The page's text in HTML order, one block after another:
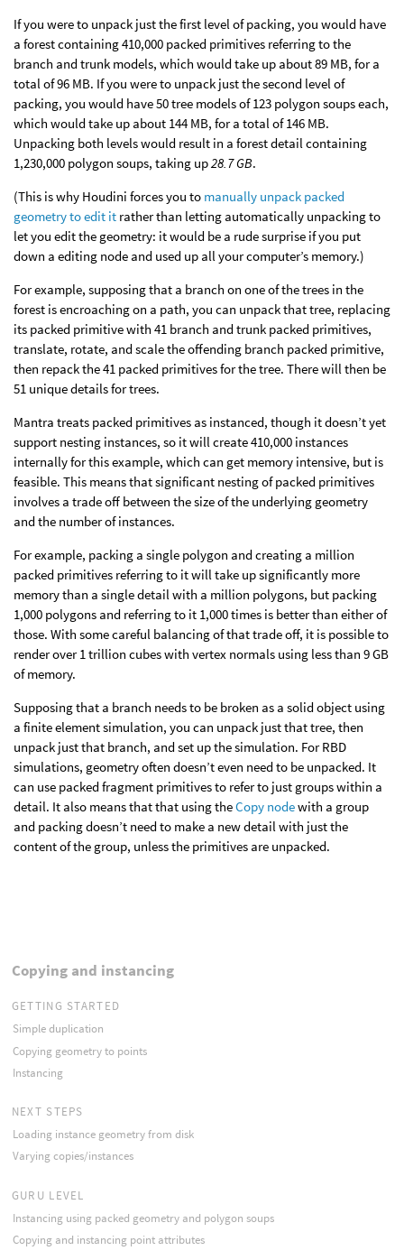
If you were to unpack just the first level of packing, you would have
a forest containing 410,000 packed primitives referring to the
branch and trunk models, which would take up about 89 MB, for a
total of 96 MB. If you were to unpack just the second level of
packing, you would have 50 tree models of 123 polygon soups each,
which would take up about 144 MB, for a total of 146 MB.
Unpacking both levels would result in a forest detail containing
1,230,000 polygon soups, taking up28.7 GB.
(This is why Houdini forces you to manually unpack packed
geometry to edit it rather than letting automatically unpacking to
let you edit the geometry: it would be a rude surprise if you put
down a editing node and used up all your computer’s memory.)
For example, supposing that a branch on one of the trees in the
forest is encroaching on a path, you can unpack that tree, replacing
its packed primitive with 41 branch and trunk packed primitives,
translate, rotate, and scale the offending branch packed primitive,
then repack the 41 packed primitives for the tree. There will then be
51 unique details for trees.
Mantra treats packed primitives as instanced, though it doesn’t yet
support nesting instances, so it will create 410,000 instances
internally for this example, which can get memory intensive, but is
feasible. This means that significant nesting of packed primitives
involves a trade off between the size of the underlying geometry
and the number of instances.
For example, packing a single polygon and creating a million
packed primitives referring to it will take up significantly more
memory than a single detail with a million polygons, but packing
1,000 polygons and referring to it 1,000 times is better than either of
those. With some careful balancing of that trade off, it is possible to
render over 1 trillion cubes with vertex normals using less than 9 GB
of memory.
Supposing that a branch needs to be broken as a solid object using
a finite element simulation, you can unpack just that tree, then
unpack just that branch, and set up the simulation. For RBD
simulations, geometry often doesn’t even need to be unpacked. It
can use packed fragment primitives to refer to just groups within a
detail. It also means that that using theCopy nodewith a group
and packing doesn’t need to make a new detail with just the
content of the group, unless the primitives are unpacked.
Copying and instancing
GETTING STARTED
Simple duplication
Copying geometry to points
Instancing
NEXT STEPS
Loading instance geometry from disk
Varying copies/instances
GURU LEVEL
Instancing using packed geometry and polygon soups
Copying and instancing point attributes